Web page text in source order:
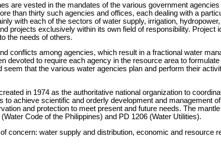
are vested in the mandates of the various government
than thirty such agencies and offices, each dealing with a
with each of the sectors of water supply, irrigation,
projects exclusively within its own field of responsibility. Project
the needs of others.
conflicts among agencies, which result in a fractional water
devoted to require each agency in the resource area to
that the various water agencies plan and perform their
in 1974 as the authoritative national organization to
achieve scientific and orderly development and management
and protection to meet present and future needs. The
Code of the Philippines) and PD 1206 (Water Utilities).
concern: water supply and distribution, economic and resource